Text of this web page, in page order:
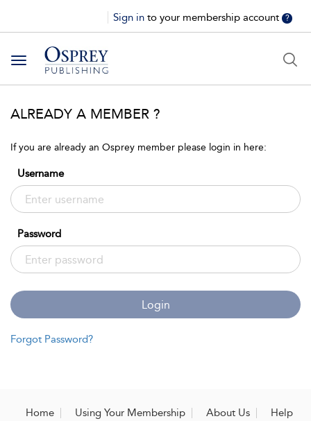
Sign in to your membership account ?
Toggle
navigation
ALREADY A MEMBER ?
If you are already an Osprey member please login in here:
Username
Password
Login
Forgot Password?
Home Using Your Membership About Us Help